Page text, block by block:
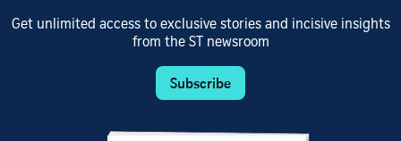
Get unlimited access to exclusive stories and incisive insights
from the ST newsroom
Subscribe